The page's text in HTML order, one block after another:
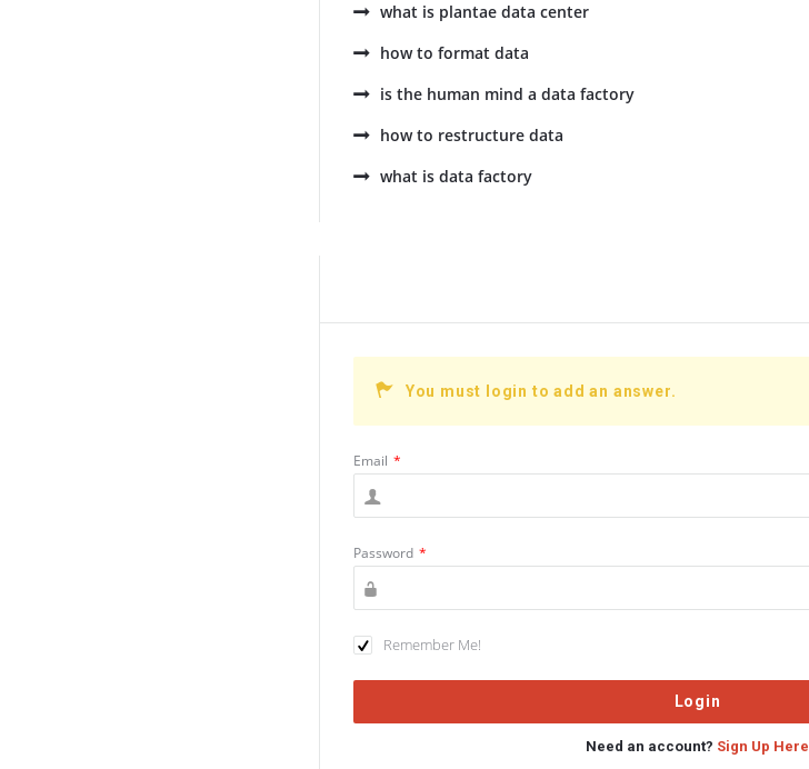
what is plantae data center
how to format data
is the human mind a data factory
how to restructure data
what is data factory
You must login to add an answer.
Email *
Password *
Remember Me!
Need an account? Sign Up Here